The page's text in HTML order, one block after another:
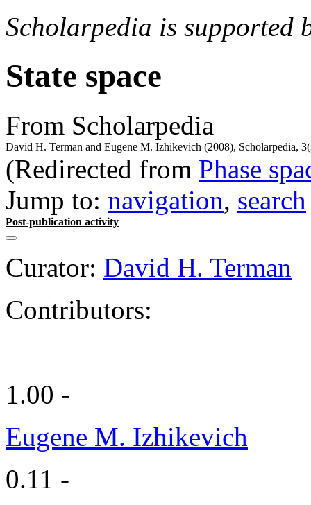
Scholarpedia is supported
State space
From Scholarpedia
David H. Terman and Eugene M. Izhikevich (2008), Scholarpedia,
(Redirected from Phase
Jump to: navigation, search
Post-publication activity
Curator: David H. Terman
Contributors:
1.00 -
Eugene M. Izhikevich
0.11 -